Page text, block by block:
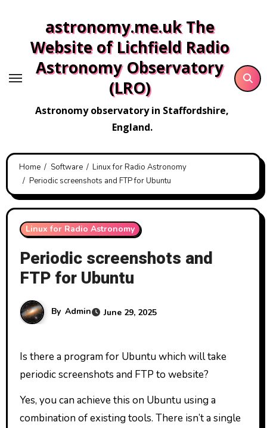
content
astronomy.me.uk The
Website of Lichfield Radio
Astronomy Observatory
(LRO)
Astronomy observatory in Staffordshire,
England.
Home Software
Linux for Radio Astronomy
Periodic screenshots and FTP for Ubuntu
Linux for Radio Astronomy
Periodic screenshots and
FTP for Ubuntu
By Admin June 29, 2025
Is there a program for Ubuntu which will take
periodic screenshots and FTP to website?
Yes, you can achieve this on Ubuntu using a
combination of existing tools. There isn’t a single